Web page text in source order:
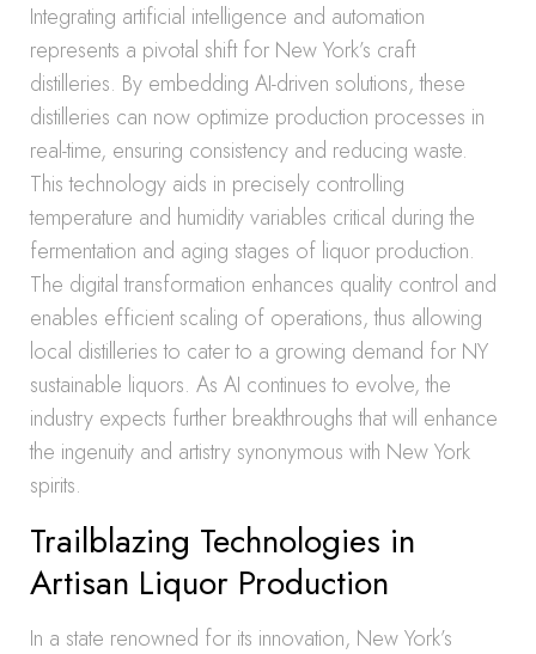
Integrating artificial intelligence and automation
represents a pivotal shift for New York’s craft
distilleries. By embedding AI-driven solutions, these
distilleries can now optimize production processes in
real-time, ensuring consistency and reducing waste.
This technology aids in precisely controlling
temperature and humidity variables critical during the
fermentation and aging stages of liquor production.
The digital transformation enhances quality control and
enables efficient scaling of operations, thus allowing
local distilleries to cater to a growing demand for NY
sustainable liquors. As AI continues to evolve, the
industry expects further breakthroughs that will enhance
the ingenuity and artistry synonymous with New York
spirits.
Trailblazing Technologies in
Artisan Liquor Production
In a state renowned for its innovation, New York’s